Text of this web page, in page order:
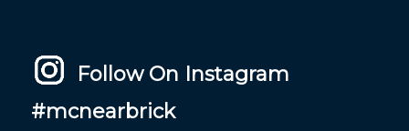
Follow On Instagram
#mcnearbrick